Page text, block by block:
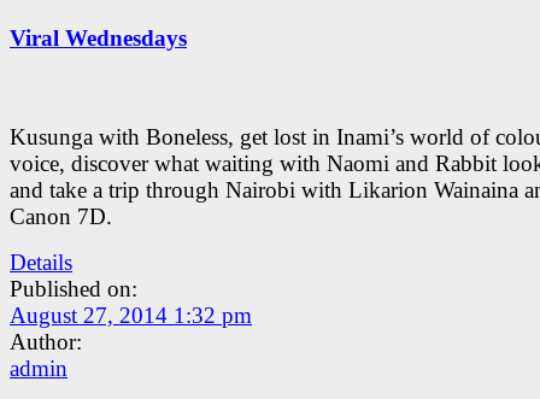
Viral Wednesdays
Kusunga with Boneless, get lost in Inami’s world of
voice, discover what waiting with Naomi and Rabbit
and take a trip through Nairobi with Likarion Wainaina
Canon 7D.
Details
Published on:
August 27, 2014 1:32 pm
Author:
admin